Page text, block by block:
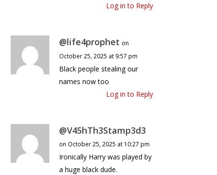
Log in to Reply
@life4prophet on
October 25, 2025 at 9:57 pm
Black people stealing our
names now too
Log in to Reply
@V45hTh3Stamp3d3
on October 25, 2025 at 10:27 pm
Ironically Harry was played by
a huge black dude.